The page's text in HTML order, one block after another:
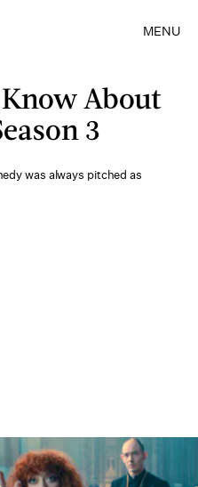
MENU
About
3
was always pitched as